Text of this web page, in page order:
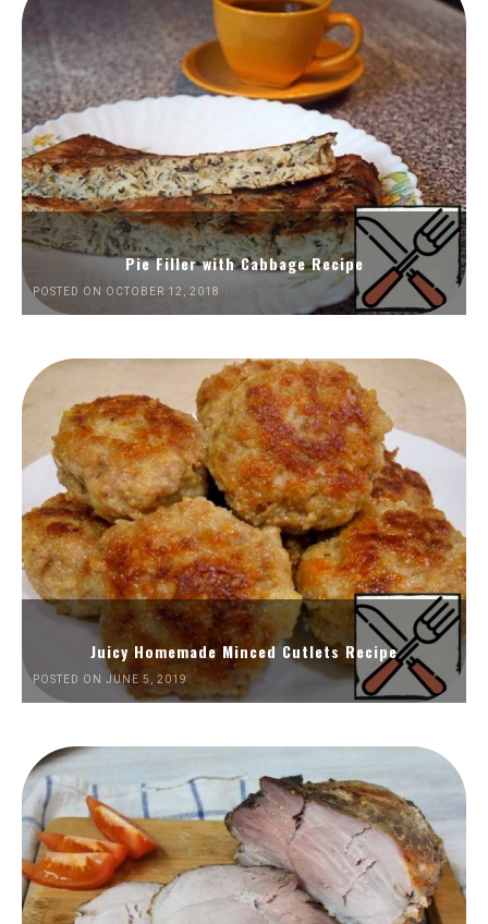
Pie Filler with Cabbage Recipe
POSTED ON OCTOBER 12, 2018
Juicy Homemade Minced Cutlets Recipe
POSTED ON JUNE 5, 2019